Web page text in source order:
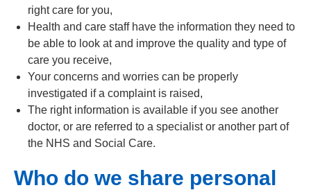
right care for you,
Health and care staff have the information they need to
be able to look at and improve the quality and type of
care you receive,
Your concerns and worries can be properly
investigated if a complaint is raised,
The right information is available if you see another
doctor, or are referred to a specialist or another part of
the NHS and Social Care.
Who do we share personal